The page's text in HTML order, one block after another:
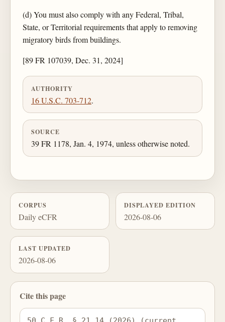
(d) You must also comply with any Federal, Tribal,
State, or Territorial requirements that apply to removing
migratory birds from buildings.
[89 FR 107039, Dec. 31, 2024]
AUTHORITY
16 U.S.C. 703-712.
SOURCE
39 FR 1178, Jan. 4, 1974, unless otherwise noted.
CORPUS
Daily eCFR
DISPLAYED EDITION
2026-08-06
LAST UPDATED
2026-08-06
Cite this page
50 C.F.R. § 21.14 (2026) (current